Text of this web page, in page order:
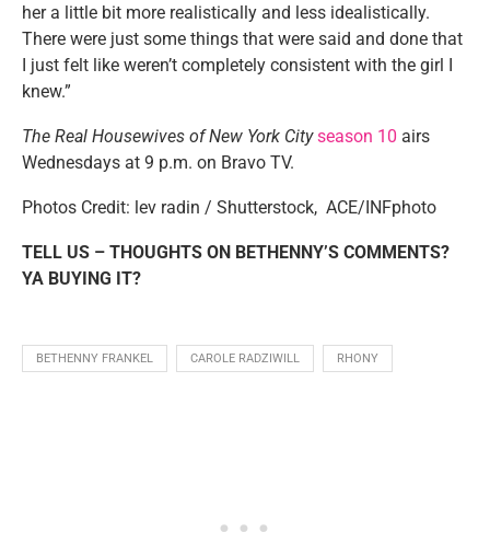
her a little bit more realistically and less idealistically.
There were just some things that were said and done that
I just felt like weren’t completely consistent with the girl I
knew.”
The Real Housewives of New York City season 10 airs
Wednesdays at 9 p.m. on Bravo TV.
Photos Credit: lev radin / Shutterstock, ACE/INFphoto
TELL US – THOUGHTS ON BETHENNY’S COMMENTS?
YA BUYING IT?
BETHENNY FRANKEL CAROLE RADZIWILL RHONY